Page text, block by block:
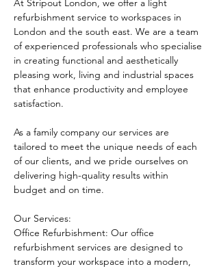
At Stripout London, we offer a light
refurbishment service to workspaces in
London and the south east. We are a team
of experienced professionals who specialise
in creating functional and aesthetically
pleasing work, living and industrial spaces
that enhance productivity and employee
satisfaction.
As a family company our services are
tailored to meet the unique needs of each
of our clients, and we pride ourselves on
delivering high-quality results within
budget and on time.
Our Services:
Office Refurbishment: Our office
refurbishment services are designed to
transform your workspace into a modern,